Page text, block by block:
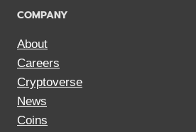
COMPANY
About
Careers
Cryptoverse
News
Coins